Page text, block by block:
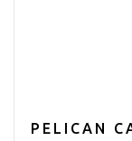
PELICAN